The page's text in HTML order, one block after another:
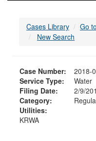
Cases Library
Go
New Search
Case Number:
2018-
Service Type:
Water
Filing Date:
2/9/
Category:
Utilities:
KRWA